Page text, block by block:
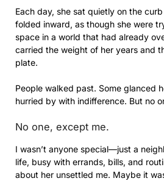
Each day, she sat quietly on the
folded inward, as though she were
space in a world that had already
carried the weight of her years and
plate.
People walked past. Some glanced
hurried by with indifference. But no
No one, except me.
I wasn’t anyone special—just a
life, busy with errands, bills, and
about her unsettled me. Maybe it